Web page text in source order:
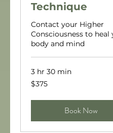
Technique
Contact your Higher
Consciousness to heal
body and mind
3 hr 30 min
375
US
$375
Book Now